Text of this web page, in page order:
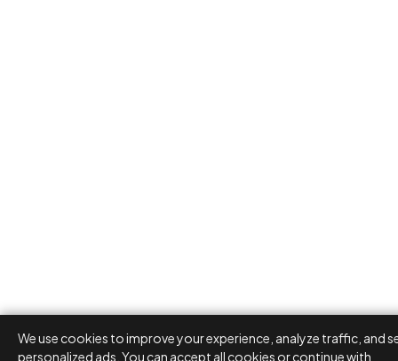
We use cookies to improve your experience, analyze traffic, and
personalized ads. You can accept all cookies or continue with